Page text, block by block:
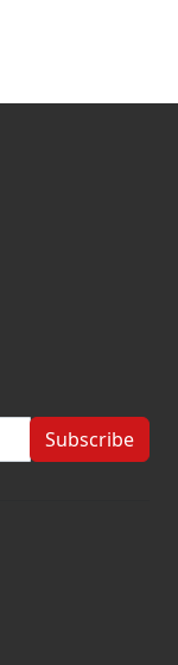
Subscribe